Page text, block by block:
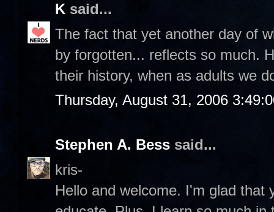
K said...
The fact that yet another day of
by forgotten... reflects so much.
their history, when as adults we
Thursday, August 31, 2006
Stephen A. Bess said...
kris-
Hello and welcome. I'm glad that